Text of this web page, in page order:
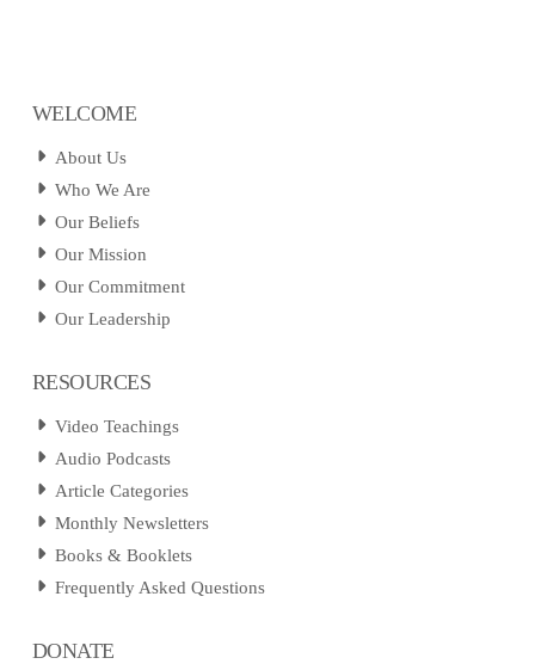
WELCOME
About Us
Who We Are
Our Beliefs
Our Mission
Our Commitment
Our Leadership
RESOURCES
Video Teachings
Audio Podcasts
Article Categories
Monthly Newsletters
Books & Booklets
Frequently Asked Questions
DONATE